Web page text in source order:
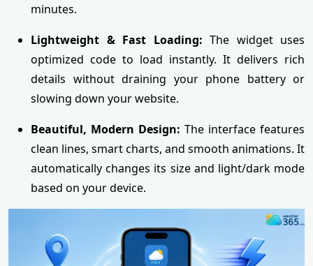
minutes.
Lightweight & Fast Loading: The widget uses
optimized code to load instantly. It delivers rich
details without draining your phone battery or
slowing down your website.
Beautiful, Modern Design: The interface features
clean lines, smart charts, and smooth animations. It
automatically changes its size and light/dark mode
based on your device.